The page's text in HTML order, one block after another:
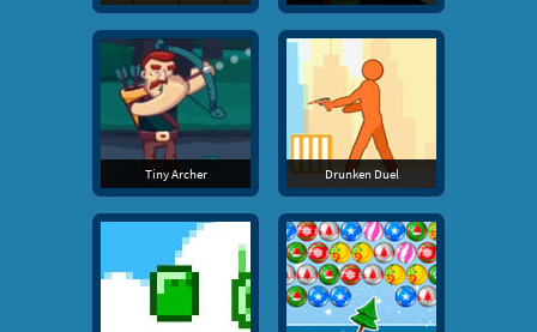
Tiny Archer Drunken Duel